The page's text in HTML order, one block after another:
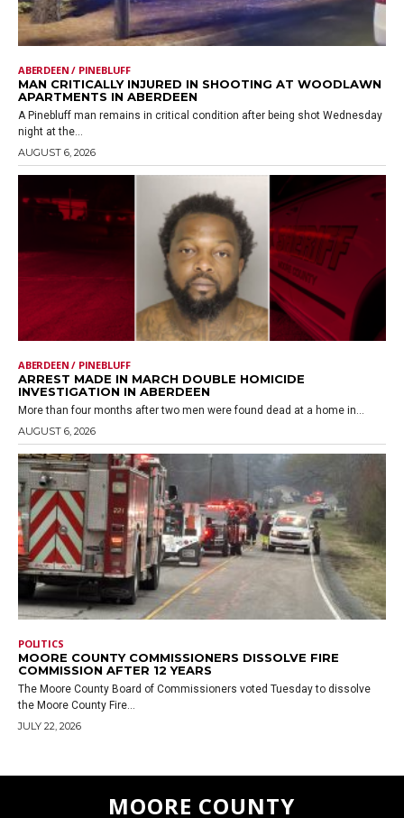
ABERDEEN / PINEBLUFF
MAN CRITICALLY INJURED IN SHOOTING AT WOODLAWN
APARTMENTS IN ABERDEEN
A Pinebluff man remains in critical condition after being shot Wednesday
night at the...
AUGUST 6, 2026
ABERDEEN / PINEBLUFF
ARREST MADE IN MARCH DOUBLE HOMICIDE
INVESTIGATION IN ABERDEEN
More than four months after two men were found dead at a home in...
AUGUST 6, 2026
POLITICS
MOORE COUNTY COMMISSIONERS DISSOLVE FIRE
COMMISSION AFTER 12 YEARS
The Moore County Board of Commissioners voted Tuesday to dissolve
the Moore County Fire...
JULY 22, 2026
MOORE COUNTY